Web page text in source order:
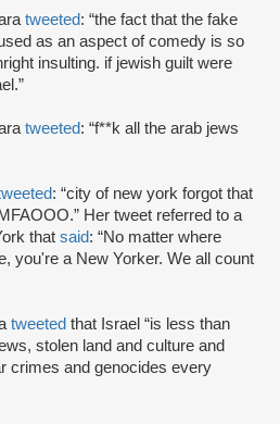
tweeted: “the fact that the fake
as an aspect of comedy is so
insulting. if jewish guilt were
tweeted: “f**k all the arab jews
: “city of new york forgot that
Her tweet referred to a
that said: “No matter where
you're a New Yorker. We all count
tweeted that Israel “is less than
stolen land and culture and
crimes and genocides every